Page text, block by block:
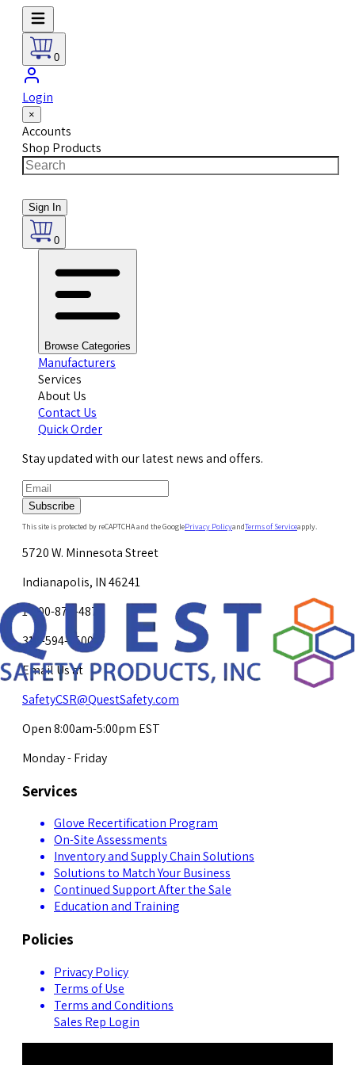
0
Login
×
Accounts
Shop Products
Sign In
0
Browse Categories
Manufacturers
Services
About Us
Contact Us
Quick Order
Stay updated with our latest news and offers.
Subscribe
This site is protected by reCAPTCHA and the GooglePrivacy PolicyandTerms of Serviceapply.
5720 W. Minnesota Street
Indianapolis, IN 46241
1-800-878-4872
317-594-4500
Email Us at
SafetyCSR@QuestSafety.com
Open 8:00am-5:00pm EST
Monday - Friday
Services
Glove Recertification Program
On-Site Assessments
Inventory and Supply Chain Solutions
Solutions to Match Your Business
Continued Support After the Sale
Education and Training
Policies
Privacy Policy
Terms of Use
Terms and Conditions
Sales Rep Login